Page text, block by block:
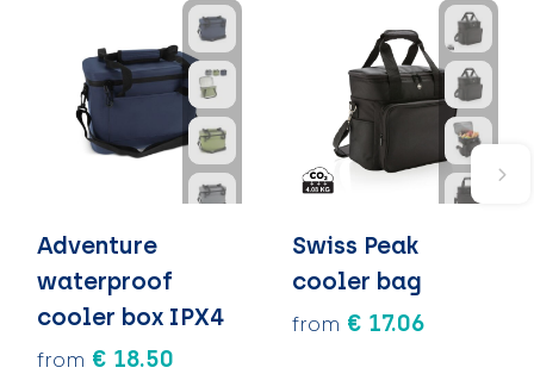
Adventure
waterproof
cooler box IPX4
from € 18.50
Swiss Peak
cooler bag
from € 17.06